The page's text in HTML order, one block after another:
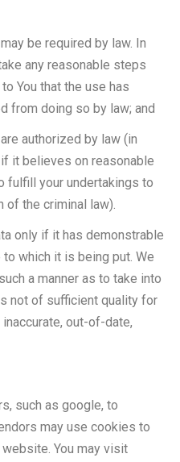
be required by law. In
any reasonable steps
You that the use has
from doing so by law; and
authorized by law (in
it believes on reasonable
fulfill your undertakings to
of the criminal law).
only if it has demonstrable
which it is being put. We
a manner as to take into
not of sufficient quality for
out-of-date,
such as google, to
may use cookies to
You may visit